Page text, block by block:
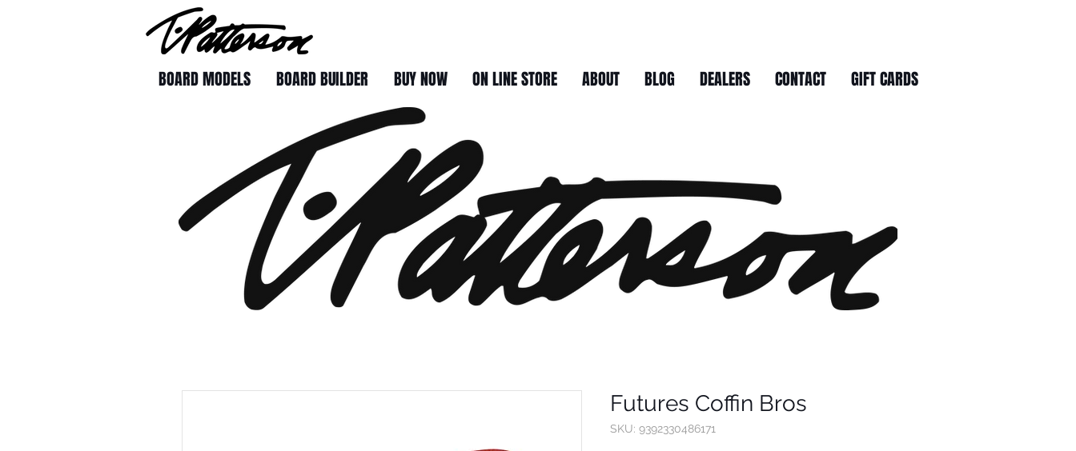
BOARD MODELS BOARD BUILDER BUY NOW ON LINE STORE ABOUT BLOG DEALERS CONTACT GIFT CARDS
Futures Coffin Bros
SKU: 9392330486171